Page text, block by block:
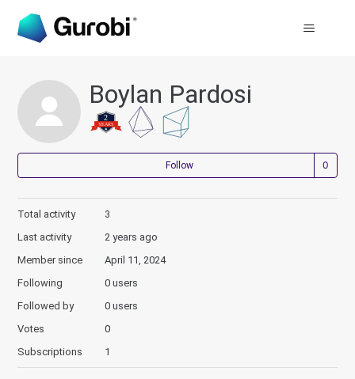
Boylan Pardosi
Follow
Total activity
3
Last activity
2 years ago
Member since
April 11, 2024
Following
0 users
Followed by
0 users
Votes
0
Subscriptions
1